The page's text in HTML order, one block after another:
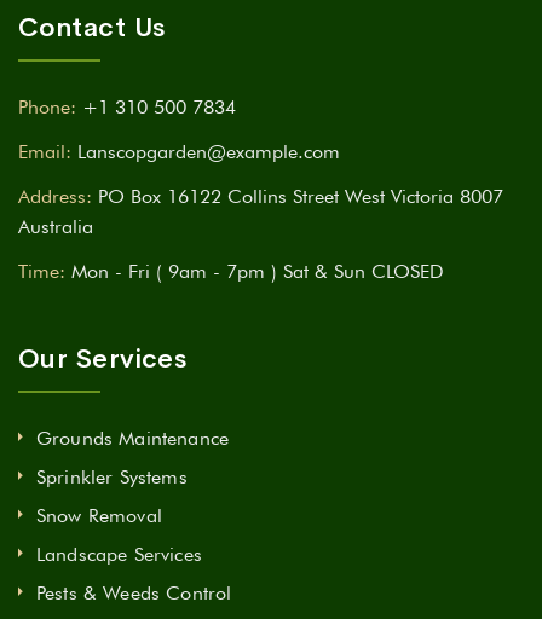
Contact Us
Phone: +1 310 500 7834
Email: Lanscopgarden@example.com
Address: PO Box 16122 Collins Street West Victoria 8007
Australia
Time: Mon - Fri ( 9am - 7pm ) Sat & Sun CLOSED
Our Services
Grounds Maintenance
Sprinkler Systems
Snow Removal
Landscape Services
Pests & Weeds Control